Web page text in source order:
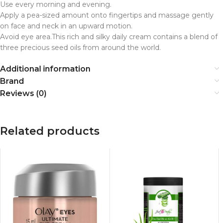
Use every morning and evening.
Apply a pea-sized amount onto fingertips and massage gently
on face and neck in an upward motion.
Avoid eye area.This rich and silky daily cream contains a blend of
three precious seed oils from around the world.
Additional information
Brand
Reviews (0)
Related products